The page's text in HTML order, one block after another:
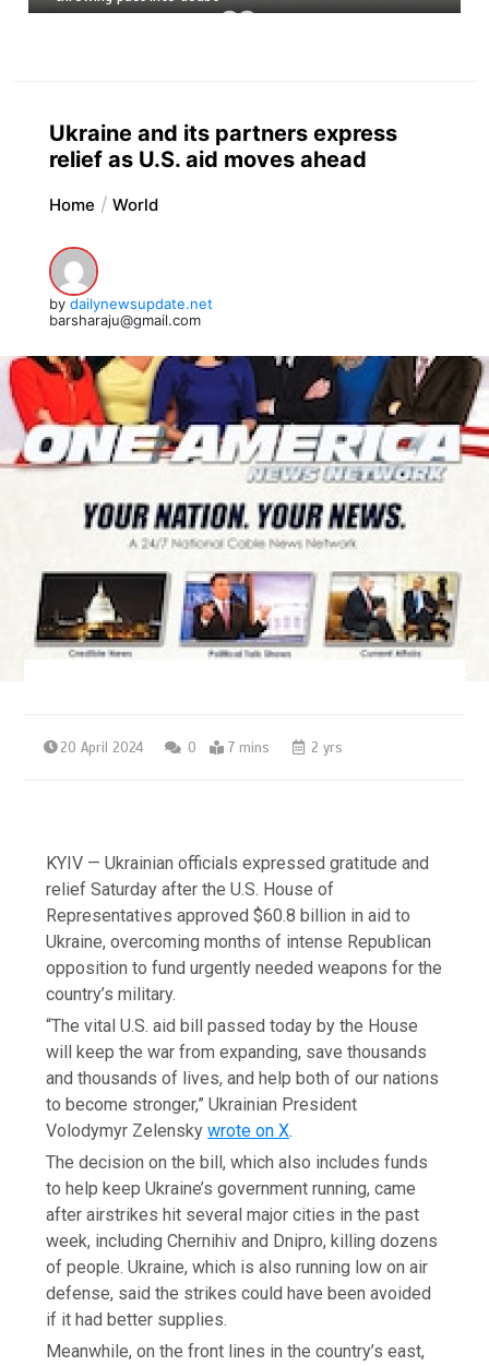
Ukraine and its partners express
relief as U.S. aid moves ahead
Home World
by dailynewsupdate.net
barsharaju@gmail.com
20 April 2024 0 7 mins 2 yrs
KYIV — Ukrainian officials expressed gratitude and
relief Saturday after the U.S. House of
Representatives approved $60.8 billion in aid to
Ukraine, overcoming months of intense Republican
opposition to fund urgently needed weapons for the
country’s military.
“The vital U.S. aid bill passed today by the House
will keep the war from expanding, save thousands
and thousands of lives, and help both of our nations
to become stronger,” Ukrainian President
Volodymyr Zelenskywrote on X.
The decision on the bill, which also includes funds
to help keep Ukraine’s government running, came
after airstrikes hit several major cities in the past
week, including Chernihiv and Dnipro, killing dozens
of people. Ukraine, which is also running low on air
defense, said the strikes could have been avoided
if it had better supplies.
Meanwhile, on the front lines in the country’s east,